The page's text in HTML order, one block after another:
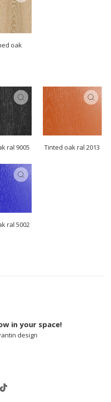
oak
ral 9005 Tinted oak ral 2013
ral 5002
in your space!
design